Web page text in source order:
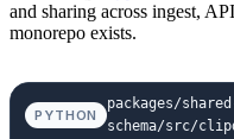
and sharing across ingest,
monorepo exists.
PYTHON
packages/
schema/src/